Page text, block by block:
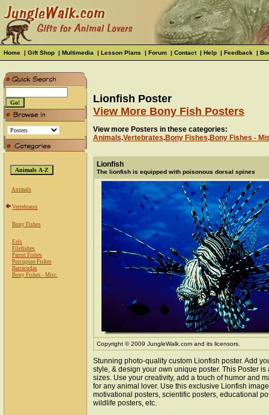
Home | Gift Shop | Multimedia | Lesson Plans | Forum | Contact| Help | Feedback |
Animals
Vertebrates
Bony Fishes
Eels
Filefishes
Parrot Fishes
Porcupine Fishes
Barracudas
Bony Fishes - Misc.
Lionfish Poster
View More Bony Fish Posters
View more Posters in these categories:
Animals.Vertebrates.Bony Fishes.Bony Fishes -
Lionfish
The lionfish is equipped with poisonous dorsal spines
Copyright © 2009 JungleWalk.com and its licensors.
Stunning photo-quality custom Lionfish poster. Add
style, & design your own unique poster. This Poster
sizes. Use your creativity, add a touch of humor and
for any animal lover. Use this exclusive Lionfish
motivational posters, scientific posters, educational
wildlife posters, etc.